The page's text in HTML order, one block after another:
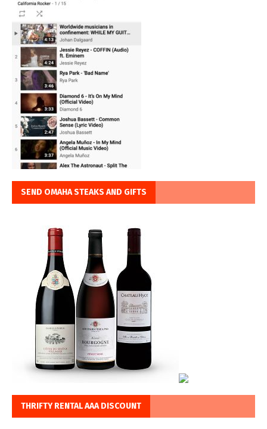
SEND OMAHA STEAKS AND GIFTS
THRIFTY RENTAL AAA DISCOUNT